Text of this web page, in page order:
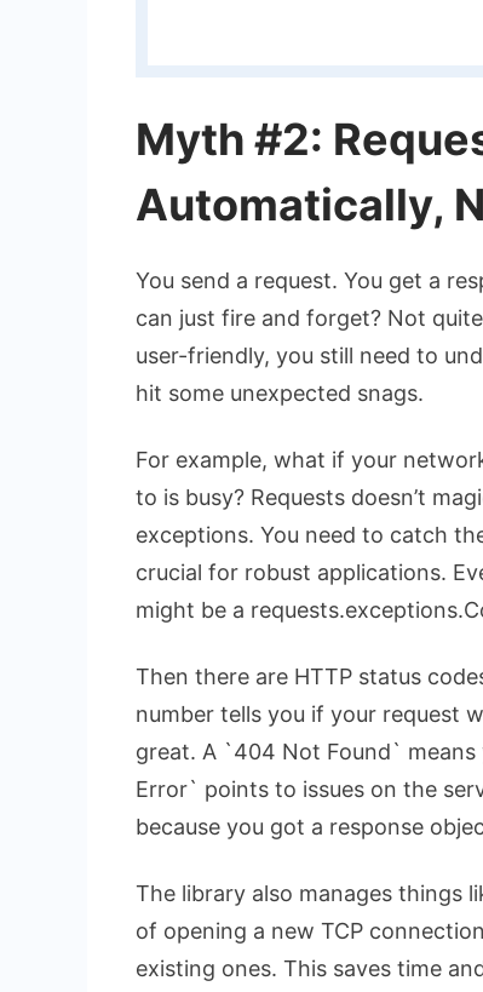
Myth #2:
Automatically,
You send a request. You get a
can just fire and forget? Not
user-friendly, you still need to
hit some unexpected snags.
For example, what if your
to is busy? Requests doesn’t
exceptions. You need to catch
crucial for robust applications.
might be a
Then there are HTTP status
number tells you if your request
great. A `404 Not Found` means
Error` points to issues on the
because you got a response
The library also manages things
of opening a new TCP
existing ones. This saves time